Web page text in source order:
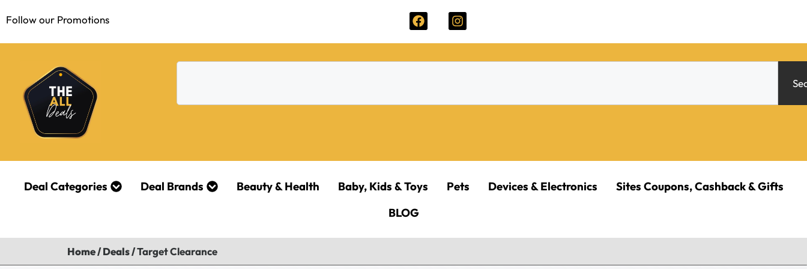
Follow our Promotions
Deal Categories Deal Brands Beauty & Health Baby, Kids & Toys Pets Devices & Electronics
Sites Coupons, Cashback & Gifts
BLOG
Home/Deals/Target Clearance